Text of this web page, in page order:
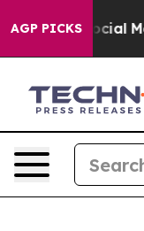
AGP PICKS
on Social Media